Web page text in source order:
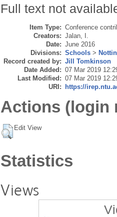
Full text not
Item Type: Conference
Creators: Jalan, I.
Date: June 2016
Divisions: Schools >
Record created by: Jill Tomkinson
Date Added: 07 Mar 2019
Last Modified: 07 Mar 2019
URI: https://
Actions (login
Edit View
Statistics
Views